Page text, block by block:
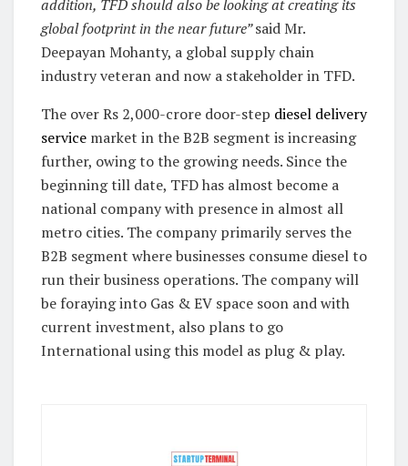
addition, TFD should also be looking at creating its
global footprint in the near future”said Mr.
Deepayan Mohanty, a global supply chain
industry veteran and now a stakeholder in TFD.
The over Rs 2,000-crore door-step diesel delivery
service market in the B2B segment is increasing
further, owing to the growing needs. Since the
beginning till date, TFD has almost become a
national company with presence in almost all
metro cities. The company primarily serves the
B2B segment where businesses consume diesel to
run their business operations. The company will
be foraying into Gas & EV space soon and with
current investment, also plans to go
International using this model as plug & play.